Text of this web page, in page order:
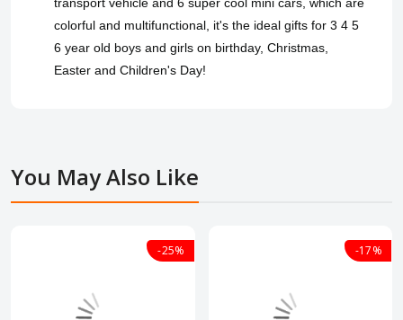
transport vehicle and 6 super cool mini cars, which are
colorful and multifunctional, it's the ideal gifts for 3 4 5
6 year old boys and girls on birthday, Christmas,
Easter and Children's Day!
You May Also Like
-25% -17%